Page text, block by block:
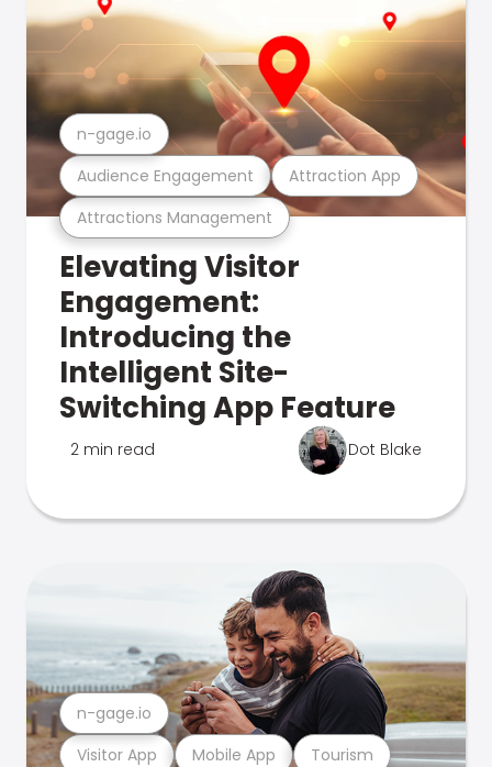
Attractions Management
Audience Engagement Attraction App
n-gage.io
Elevating Visitor
Engagement:
Introducing the
Intelligent Site-
Switching App Feature
2 min read Dot Blake
Visitor App Mobile App Tourism
n-gage.io